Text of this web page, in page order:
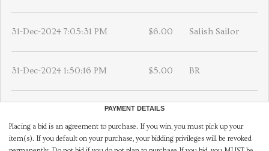
31-Dec-2024 7:05:31 PM $6.00 Salish Sailor
31-Dec-2024 1:50:16 PM $5.00 BR
PAYMENT DETAILS
Placing a bid is an agreement to purchase. If you win, you must pick up your
item(s). If you default on your purchase, your bidding privileges will be revoked